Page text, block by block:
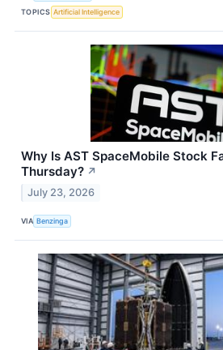
TOPICS Artificial Intelligence
Why Is AST SpaceMobile Stock
Thursday? ↗
July 23, 2026
VIA Benzinga